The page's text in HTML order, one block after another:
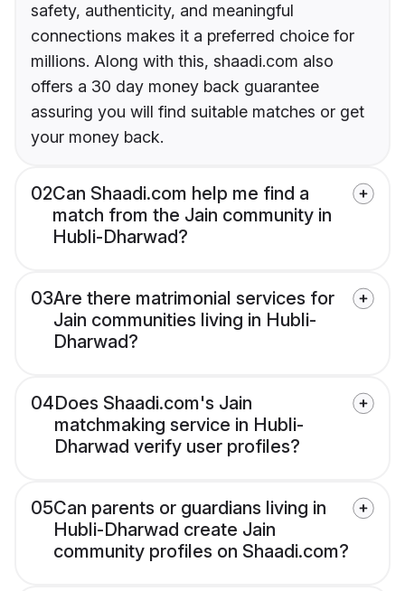
safety, authenticity, and meaningful
connections makes it a preferred choice for
millions. Along with this, shaadi.com also
offers a 30 day money back guarantee
assuring you will find suitable matches or get
your money back.
02Can Shaadi.com help me find a
match from the Jain community in
Hubli-Dharwad?
03Are there matrimonial services for
Jain communities living in Hubli-
Dharwad?
04Does Shaadi.com's Jain
matchmaking service in Hubli-
Dharwad verify user profiles?
05Can parents or guardians living in
Hubli-Dharwad create Jain
community profiles on Shaadi.com?